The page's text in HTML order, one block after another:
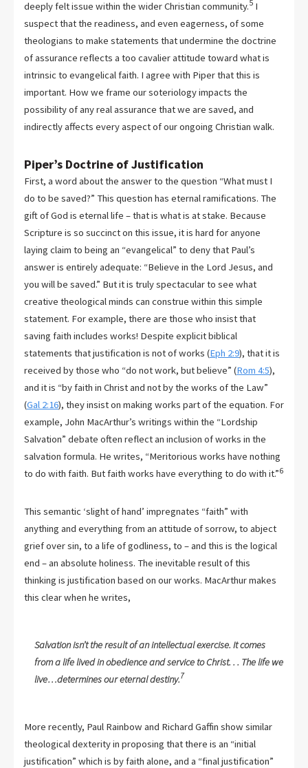
deeply felt issue within the wider Christian community.5 I
suspect that the readiness, and even eagerness, of some
theologians to make statements that undermine the doctrine
of assurance reflects a too cavalier attitude toward what is
intrinsic to evangelical faith. I agree with Piper that this is
important. How we frame our soteriology impacts the
possibility of any real assurance that we are saved, and
indirectly affects every aspect of our ongoing Christian walk.
Piper’s Doctrine of Justification
First, a word about the answer to the question “What must I
do to be saved?” This question has eternal ramifications. The
gift of God is eternal life – that is what is at stake. Because
Scripture is so succinct on this issue, it is hard for anyone
laying claim to being an “evangelical” to deny that Paul’s
answer is entirely adequate: “Believe in the Lord Jesus, and
you will be saved.” But it is truly spectacular to see what
creative theological minds can construe within this simple
statement. For example, there are those who insist that
saving faith includes works! Despite explicit biblical
statements that justification is not of works (Eph 2:9), that it is
received by those who “do not work, but believe” (Rom 4:5),
and it is “by faith in Christ and not by the works of the Law”
(Gal 2:16), they insist on making works part of the equation. For
example, John MacArthur’s writings within the “Lordship
Salvation” debate often reflect an inclusion of works in the
salvation formula. He writes, “Meritorious works have nothing
to do with faith. But faith works have everything to do with it.”6
This semantic ‘slight of hand’ impregnates “faith” with
anything and everything from an attitude of sorrow, to abject
grief over sin, to a life of godliness, to – and this is the logical
end – an absolute holiness. The inevitable result of this
thinking is justification based on our works. MacArthur makes
this clear when he writes,
Salvation isn’t the result of an intellectual exercise. It comes
from a life lived in obedience and service to Christ. . . The life we
live…determines our eternal destiny.7
More recently, Paul Rainbow and Richard Gaffin show similar
theological dexterity in proposing that there is an “initial
justification” which is by faith alone, and a “final justification”